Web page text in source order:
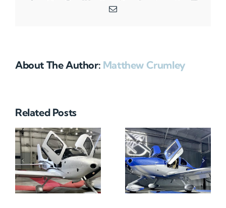
Email
About The Author: Matthew Crumley
Related Posts
N712HA N965XM